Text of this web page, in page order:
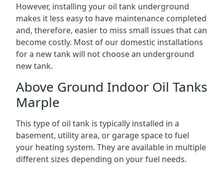
However, installing your oil tank underground
makes it less easy to have maintenance completed
and, therefore, easier to miss small issues that can
become costly. Most of our domestic installations
for a new tank will not choose an underground
new tank.
Above Ground Indoor Oil Tanks
Marple
This type of oil tank is typically installed in a
basement, utility area, or garage space to fuel
your heating system. They are available in multiple
different sizes depending on your fuel needs.